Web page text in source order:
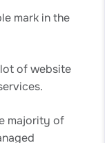
mark in the
of website
majority of